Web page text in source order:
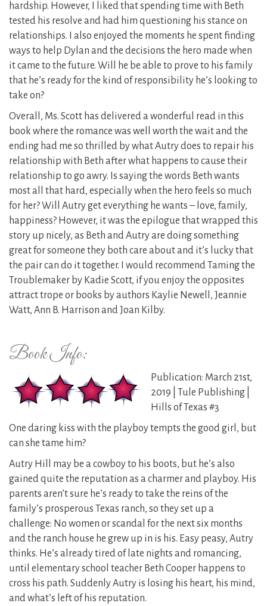
hardship. However, I liked that spending time with Beth
tested his resolve and had him questioning his stance on
relationships. I also enjoyed the moments he spent finding
ways to help Dylan and the decisions the hero made when
it came to the future. Will he be able to prove to his family
that he’s ready for the kind of responsibility he’s looking to
take on?
Overall, Ms. Scott has delivered a wonderful read in this
book where the romance was well worth the wait and the
ending had me so thrilled by what Autry does to repair his
relationship with Beth after what happens to cause their
relationship to go awry. Is saying the words Beth wants
most all that hard, especially when the hero feels so much
for her? Will Autry get everything he wants – love, family,
happiness? However, it was the epilogue that wrapped this
story up nicely, as Beth and Autry are doing something
great for someone they both care about and it’s lucky that
the pair can do it together. I would recommend Taming the
Troublemaker by Kadie Scott, if you enjoy the opposites
attract trope or books by authors Kaylie Newell, Jeannie
Watt, Ann B. Harrison and Joan Kilby.
Book Info:
Publication: March 21st,
2019 | Tule Publishing |
Hills of Texas #3
One daring kiss with the playboy tempts the good girl, but
can she tame him?
Autry Hill may be a cowboy to his boots, but he’s also
gained quite the reputation as a charmer and playboy. His
parents aren’t sure he’s ready to take the reins of the
family’s prosperous Texas ranch, so they set up a
challenge: No women or scandal for the next six months
and the ranch house he grew up in is his. Easy peasy, Autry
thinks. He’s already tired of late nights and romancing,
until elementary school teacher Beth Cooper happens to
cross his path. Suddenly Autry is losing his heart, his mind,
and what’s left of his reputation.